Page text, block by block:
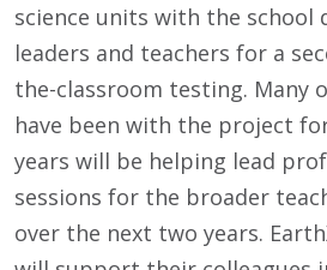
science units with the school
leaders and teachers for a
the-classroom testing. Many
have been with the project
years will be helping lead
sessions for the broader
over the next two years.